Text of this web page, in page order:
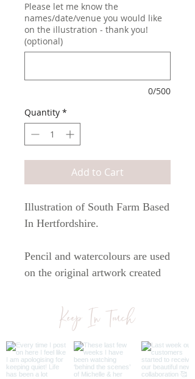
Please let me know the
names/date/venue you would like
on the illustration - thank you!
(optional)
0/500
Quantity *
Add to Cart
Illustration of South Farm Based
In Hertfordshire.
Pencil and watercolours are used
on the original artwork created
Artwork is printed onto
watercolour 300gsm cartridge
Please let me know if you would
like the artwork personalised
Keep In Touch